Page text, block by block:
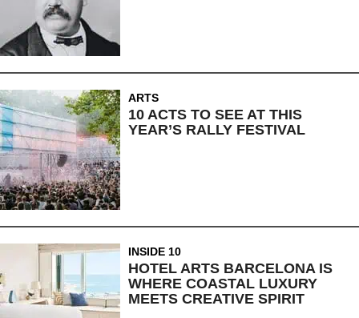
ARTS
10 ACTS TO SEE AT THIS
YEAR’S RALLY FESTIVAL
INSIDE 10
HOTEL ARTS BARCELONA IS
WHERE COASTAL LUXURY
MEETS CREATIVE SPIRIT